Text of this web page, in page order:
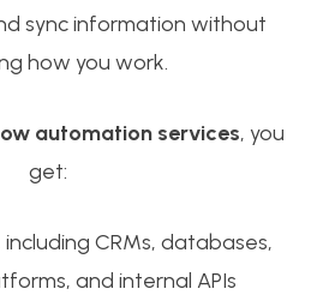
sync information without
how you work.
automation services, you
get:
CRMs, databases,
and internal APIs